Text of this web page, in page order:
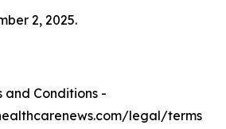
2, 2025.
and Conditions -
legal/terms